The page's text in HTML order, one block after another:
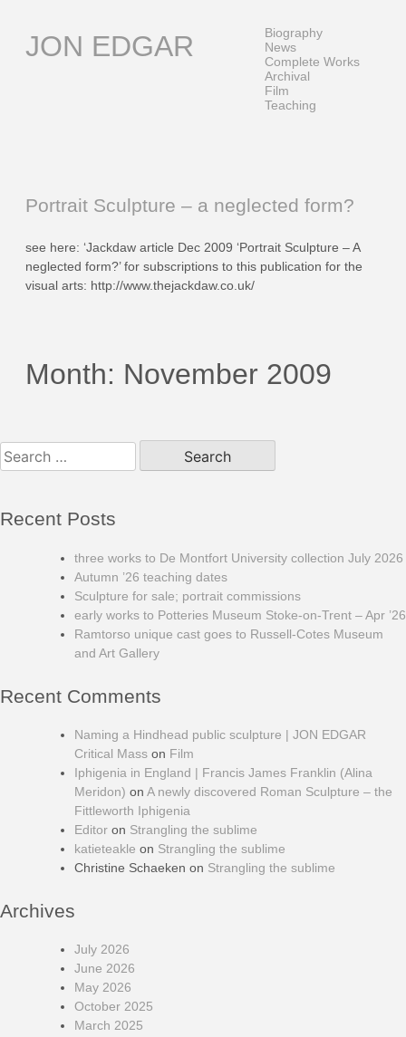
contentJON EDGAR
Biography
News
Complete Works
Archival
Film
Teaching
Month: November 2009
Portrait Sculpture – a neglected form?
see here: ‘Jackdaw article Dec 2009 ‘Portrait Sculpture – A
neglected form?’ for subscriptions to this publication for the
visual arts: http://www.thejackdaw.co.uk/
Search
for:
Recent Posts
three works to De Montfort University collection July 2026
Autumn ’26 teaching dates
Sculpture for sale; portrait commissions
early works to Potteries Museum Stoke-on-Trent – Apr ’26
Ramtorso unique cast goes to Russell-Cotes Museum
and Art Gallery
Recent Comments
Naming a Hindhead public sculpture | JON EDGAR
Critical Mass on Film
Iphigenia in England | Francis James Franklin (Alina
Meridon) on A newly discovered Roman Sculpture – the
Fittleworth Iphigenia
Editor on Strangling the sublime
katieteakle on Strangling the sublime
Christine Schaeken on Strangling the sublime
Archives
July 2026
June 2026
May 2026
October 2025
March 2025